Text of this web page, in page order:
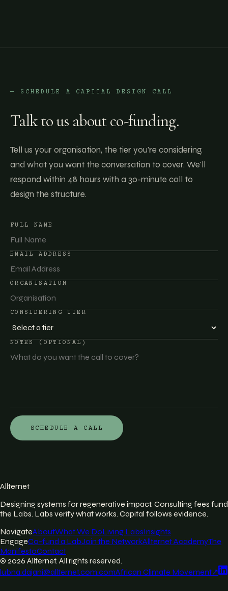
— SCHEDULE A CAPITAL DESIGN CALL
Talk to us about co-funding.
Tell us your organisation, the tier you're considering,
and what you want the conversation to cover. We'll
respond within 48 hours with a 30-minute call to
design the structure.
FULL NAME
EMAIL ADDRESS
ORGANISATION
CONSIDERING TIER
NOTES (OPTIONAL)
SCHEDULE A CALL
Allternet
Designing systems for regenerative impact. Consulting fees fund
the Labs. Labs verify what works. Capital follows evidence.
NavigateAboutWhat We DoLiving LabsInsights
EngageCo-fund a LabJoin the NetworkAllternet AcademyThe
ManifestoContact
© 2026 Allternet. All rights reserved.
lubna.dajani@allternet.com.comAfrican Climate Movement↗